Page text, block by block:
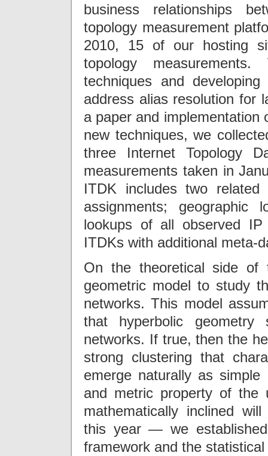
business relationships
topology measurement
2010, 15 of our hosting
topology
techniques and
address alias resolution for
a paper and implementation
new techniques, we
three Internet Topology
measurements taken in
ITDK includes two related
assignments;
lookups of all observed
ITDKs with additional meta-
On the theoretical side of
geometric model to study
networks. This model
that hyperbolic
networks. If true, then the
strong clustering that
emerge naturally as
and metric property of the
mathematically inclined
this year — we
framework and the